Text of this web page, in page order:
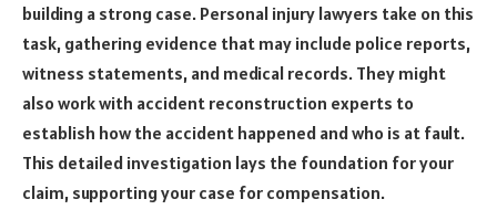
building a strong case. Personal injury lawyers take on this
task, gathering evidence that may include police reports,
witness statements, and medical records. They might
also work with accident reconstruction experts to
establish how the accident happened and who is at fault.
This detailed investigation lays the foundation for your
claim, supporting your case for compensation.